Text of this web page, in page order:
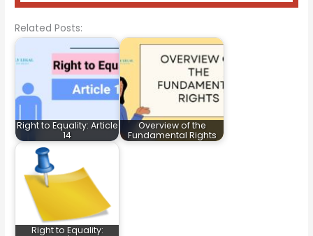
Related Posts:
Right to Equality: Article
14
Overview of the
Fundamental Rights
Right to Equality: